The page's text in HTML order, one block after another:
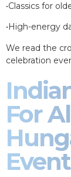
•Classics for
•High-energy
We read the
celebration
For